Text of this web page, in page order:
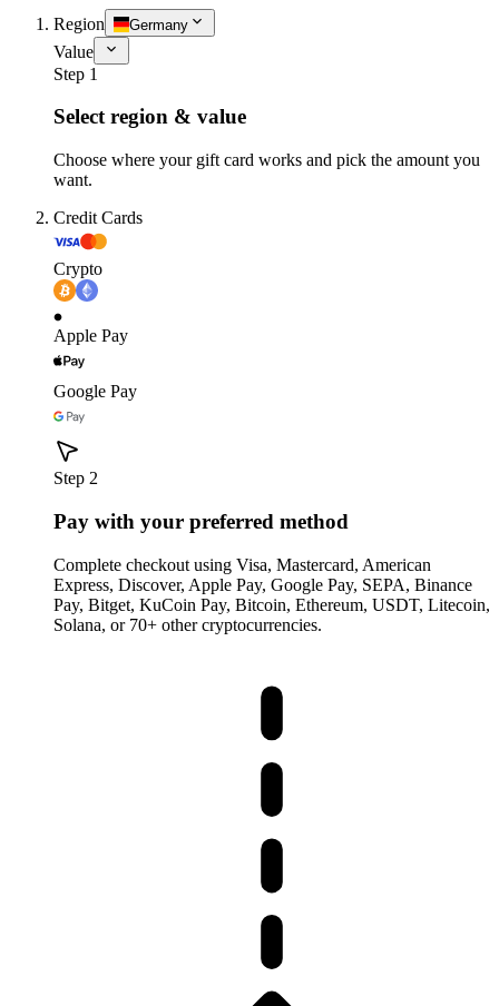
Region Germany
Value
Step 1
Select region & value
Choose where your gift card works and pick the amount you
want.
Credit Cards
Crypto
Apple Pay
Google Pay
Step 2
Pay with your preferred method
Complete checkout using Visa, Mastercard, American
Express, Discover, Apple Pay, Google Pay, SEPA, Binance
Pay, Bitget, KuCoin Pay, Bitcoin, Ethereum, USDT, Litecoin,
Solana, or 70+ other cryptocurrencies.